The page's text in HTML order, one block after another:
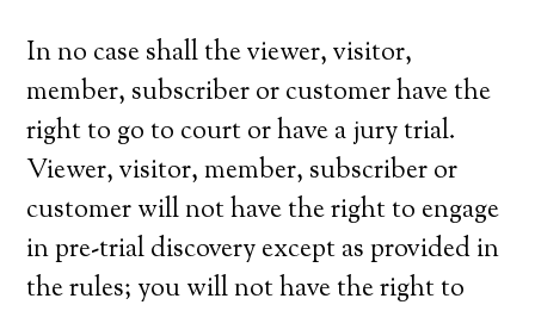
In no case shall the viewer, visitor,
member, subscriber or customer have the
right to go to court or have a jury trial.
Viewer, visitor, member, subscriber or
customer will not have the right to engage
in pre-trial discovery except as provided in
the rules; you will not have the right to